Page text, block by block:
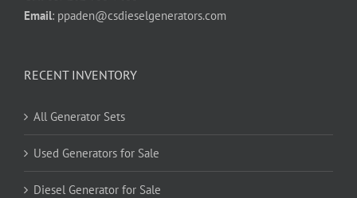
Email: ppaden@csdieselgenerators.com
RECENT INVENTORY
All Generator Sets
Used Generators for Sale
Diesel Generator for Sale